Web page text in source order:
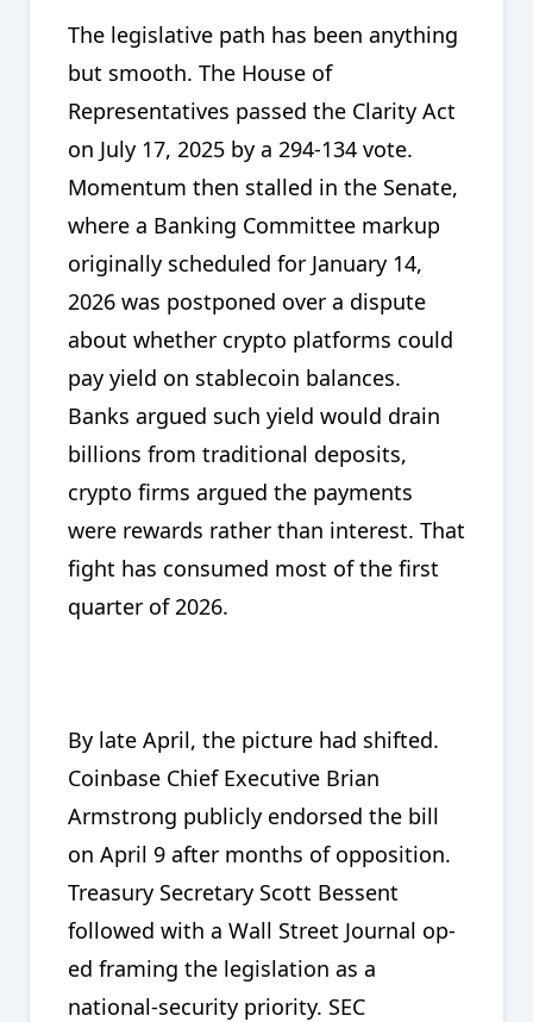
The legislative path has been anything
but smooth. The House of
Representatives passed the Clarity Act
on July 17, 2025 by a 294-134 vote.
Momentum then stalled in the Senate,
where a Banking Committee markup
originally scheduled for January 14,
2026 was postponed over a dispute
about whether crypto platforms could
pay yield on stablecoin balances.
Banks argued such yield would drain
billions from traditional deposits,
crypto firms argued the payments
were rewards rather than interest. That
fight has consumed most of the first
quarter of 2026.
By late April, the picture had shifted.
Coinbase Chief Executive Brian
Armstrong publicly endorsed the bill
on April 9 after months of opposition.
Treasury Secretary Scott Bessent
followed with a Wall Street Journal op-
ed framing the legislation as a
national-security priority. SEC